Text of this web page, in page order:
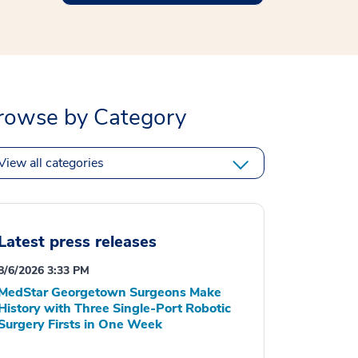
by Category
all categories
press releases
6/2026 3:33 PM
Georgetown Surgeons Make
with Three Single-Port Robotic
Firsts in One Week